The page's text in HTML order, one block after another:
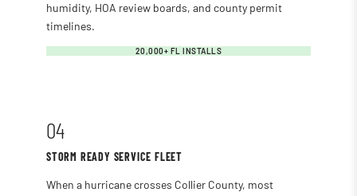
humidity, HOA review boards, and county permit
timelines.
20,000+ FL INSTALLS
04
STORM READY SERVICE FLEET
When a hurricane crosses Collier County, most